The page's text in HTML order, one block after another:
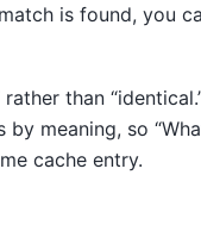
is found, you
than
meaning, so
cache entry.